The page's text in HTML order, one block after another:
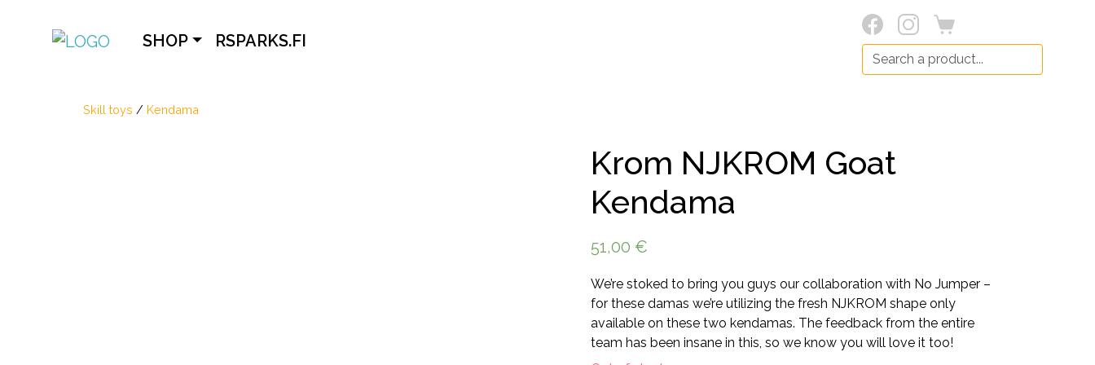
SHOP RSPARKS.FI
Search:
Skill toys / Kendama
Krom NJKROM Goat
Kendama
51,00 €
We’re stoked to bring you guys our collaboration with No Jumper –
for these damas we’re utilizing the fresh NJKROM shape only
available on these two kendamas. The feedback from the entire
team has been insane in this, so we know you will love it too!